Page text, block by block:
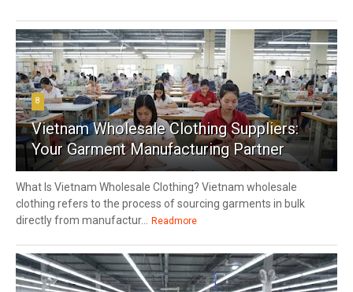
8
Vietnam Wholesale Clothing Suppliers:
Your Garment Manufacturing Partner
What Is Vietnam Wholesale Clothing? Vietnam wholesale
clothing refers to the process of sourcing garments in bulk
directly from manufactur...
Readmore